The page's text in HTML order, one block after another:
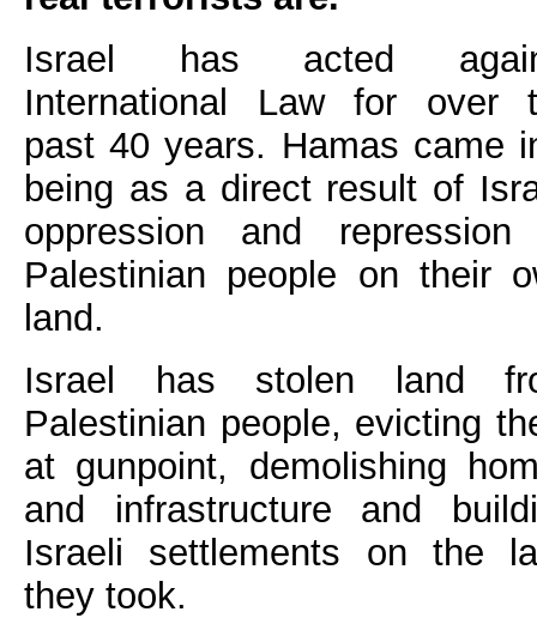
Israel has acted
International Law for over
past 40 years. Hamas came
being as a direct result of
oppression and
Palestinian people on their
land.
Israel has stolen land
Palestinian people, evicting
at gunpoint, demolishing
and infrastructure and
Israeli settlements on the
they took.